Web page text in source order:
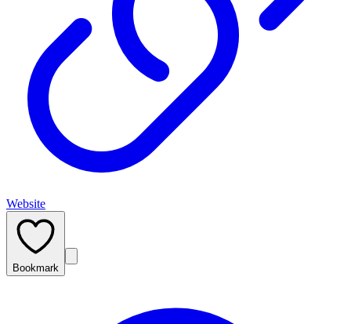
Website
Bookmark